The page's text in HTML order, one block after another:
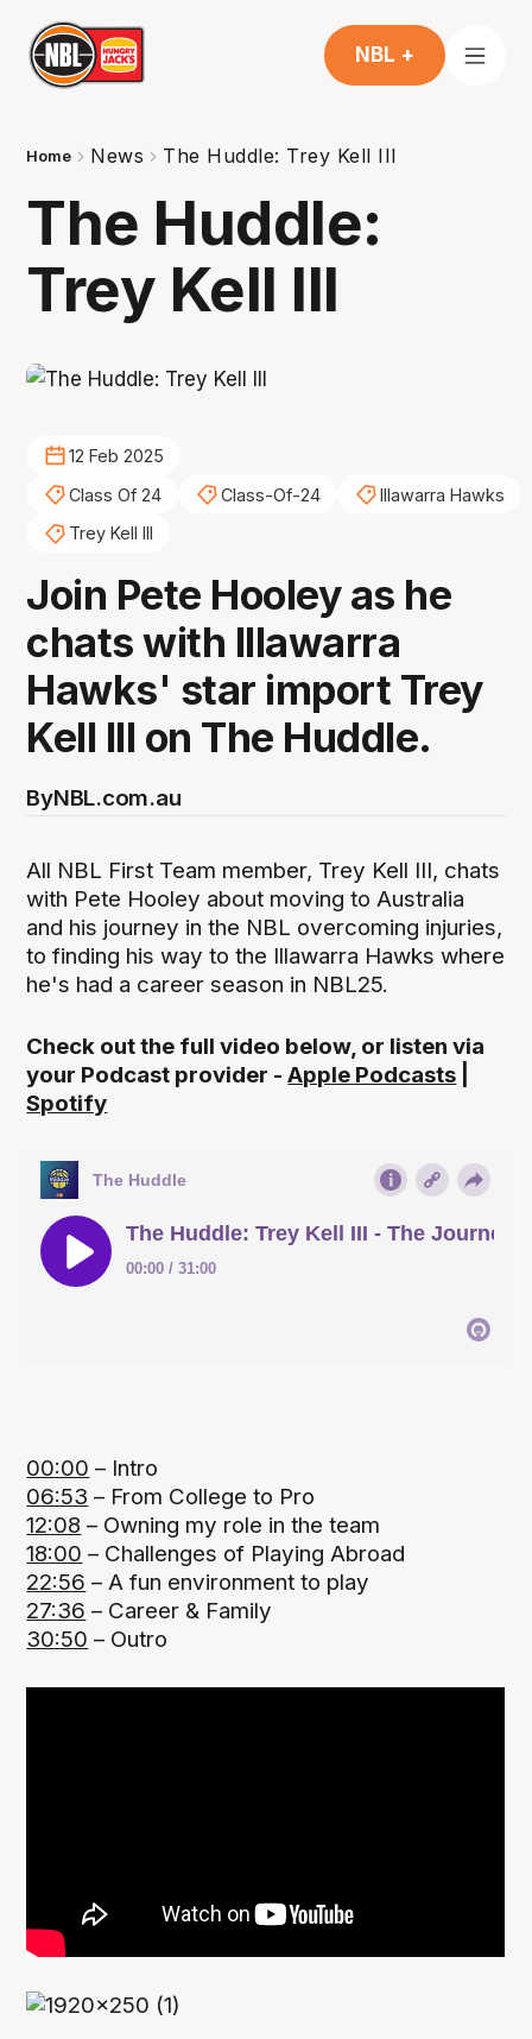
NBL +
Home News The Huddle: Trey Kell III
The Huddle:
Trey Kell III
12 Feb 2025
Class Of 24
Class-Of-24
Illawarra Hawks
Trey Kell III
Join Pete Hooley as he
chats with Illawarra
Hawks' star import Trey
Kell III on The Huddle.
ByNBL.com.au
All NBL First Team member, Trey Kell III, chats
with Pete Hooley about moving to Australia
and his journey in the NBL overcoming injuries,
to finding his way to the Illawarra Hawks where
he's had a career season in NBL25.
Check out the full video below, or listen via
your Podcast provider -Apple Podcasts
Spotify
00:00 – Intro
06:53 – From College to Pro
12:08 – Owning my role in the team
18:00 – Challenges of Playing Abroad
22:56 – A fun environment to play
27:36 – Career & Family
30:50 – Outro